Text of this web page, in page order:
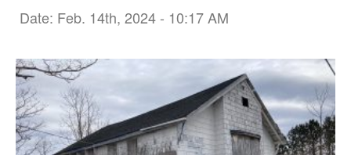
Date: Feb. 14th, 2024 - 10:17 AM